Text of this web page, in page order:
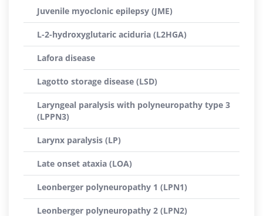
Juvenile myoclonic epilepsy (JME)
L-2-hydroxyglutaric aciduria (L2HGA)
Lafora disease
Lagotto storage disease (LSD)
Laryngeal paralysis with polyneuropathy type 3
(LPPN3)
Larynx paralysis (LP)
Late onset ataxia (LOA)
Leonberger polyneuropathy 1 (LPN1)
Leonberger polyneuropathy 2 (LPN2)